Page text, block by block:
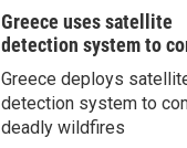
Greece uses satellite
detection system to
wildfires
Greece deploys
detection system to
deadly wildfires